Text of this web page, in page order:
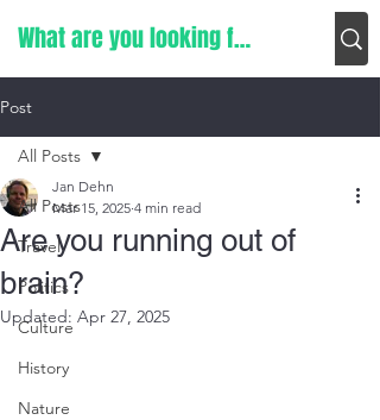
Post
All Posts
Travel
Politics
Culture
History
Nature
All Posts
Are you running out of
brain?
Jan Dehn
Mar 15, 2025 4 min read
Updated: Apr 27, 2025